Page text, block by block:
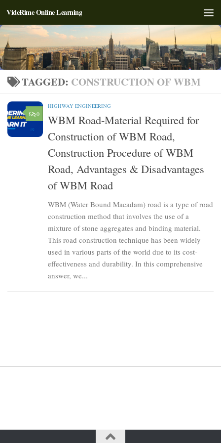
Skip to content
VideRime Online Learning
TAGGED: CONSTRUCTION OF WBM
0
HIGHWAY ENGINEERING
WBM Road-Material Required for
Construction of WBM Road,
Construction Procedure of WBM
Road, Advantages & Disadvantages
of WBM Road
WBM (Water Bound Macadam) road is a type of road
construction method that involves the use of a
mixture of stone aggregates and binding material.
This road construction technique has been widely
used in various parts of the world due to its cost-
effectiveness and durability. In this comprehensive
answer, we...